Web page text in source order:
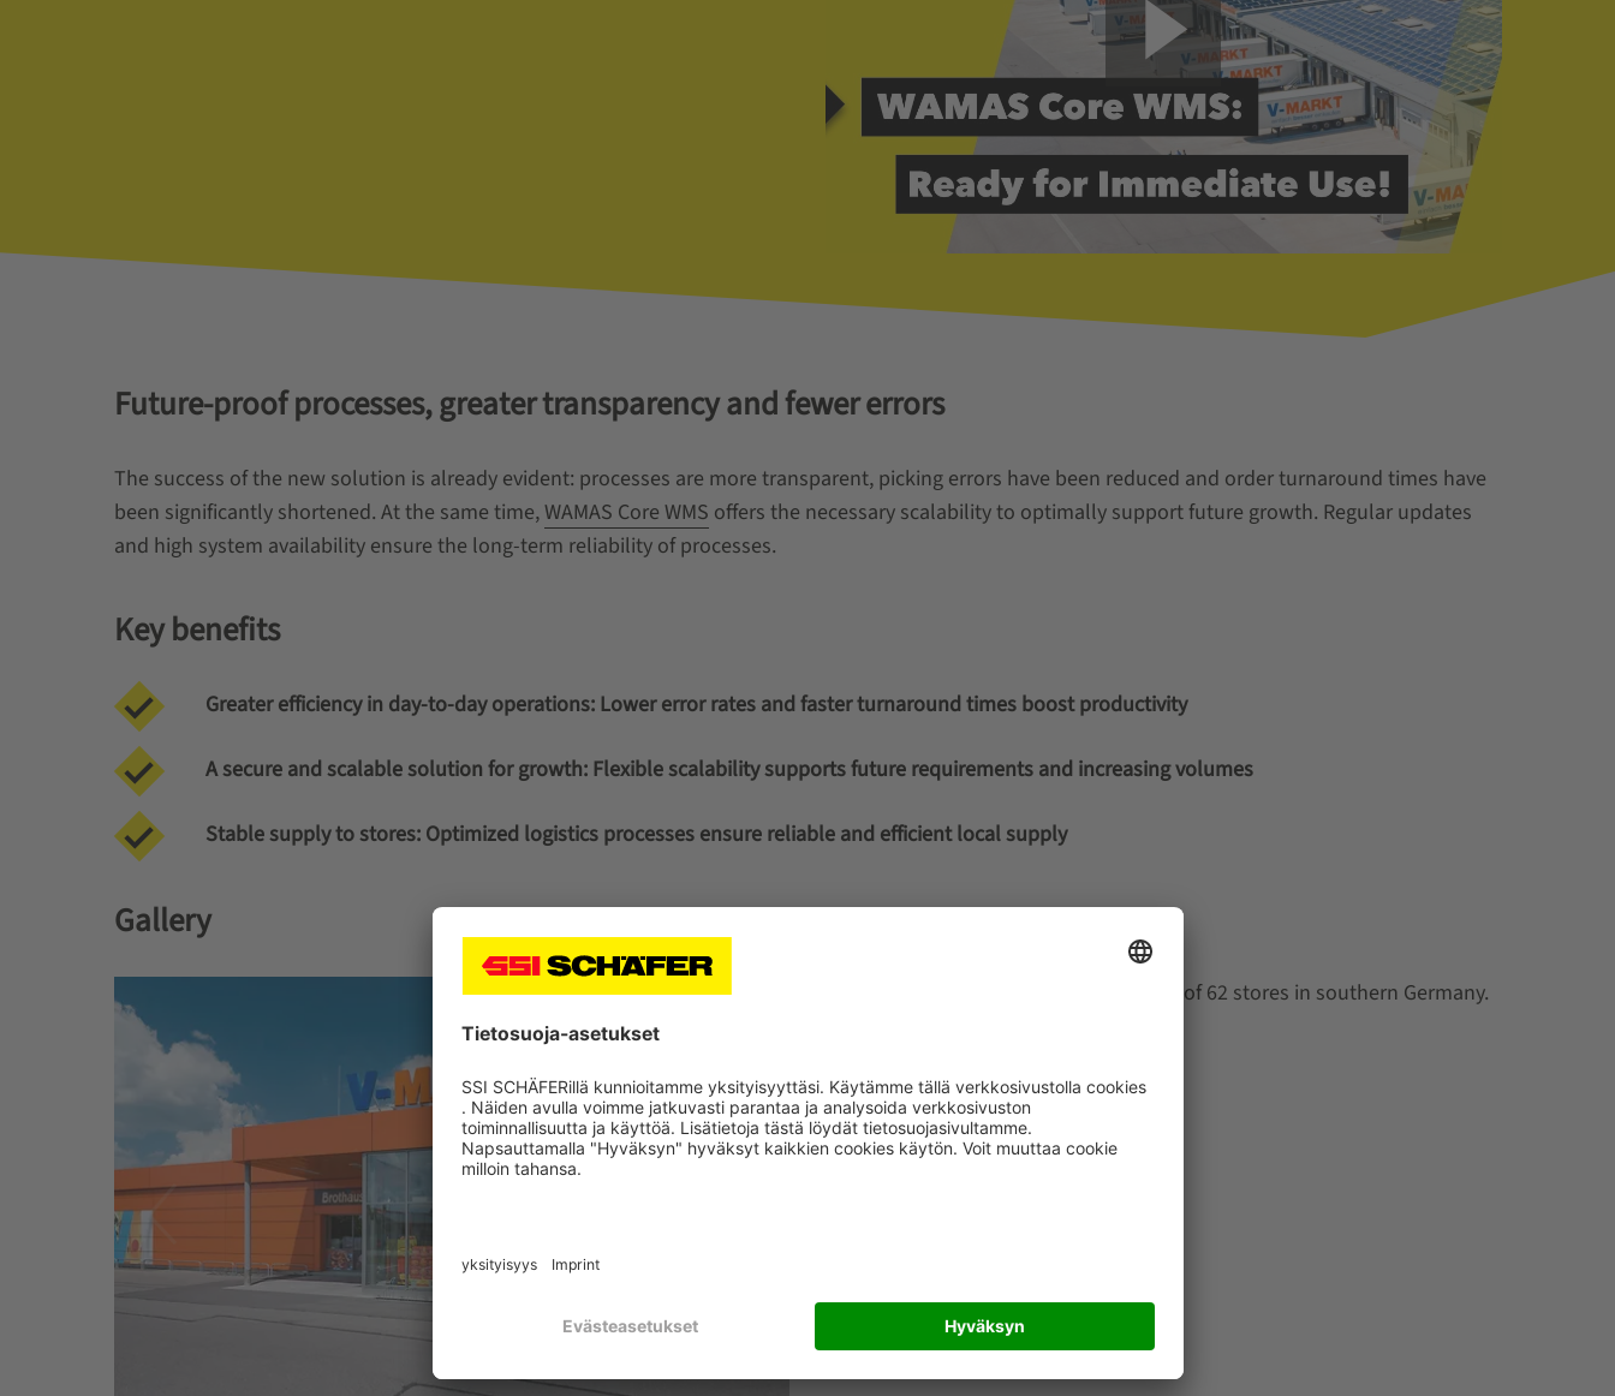
Future-proof processes, greater transparency and fewer errors
The success of the new solution is already evident: processes are more transparent, picking errors have been reduced and order turnaround times have
been significantly shortened. At the same time,WAMAS Core WMS offers the necessary scalability to optimally support future growth. Regular updates
and high system availability ensure the long-term reliability of processes.
Key benefits
Greater efficiency in day-to-day operations: Lower error rates and faster turnaround times boost productivity
A secure and scalable solution for growth: Flexible scalability supports future requirements and increasing volumes
Stable supply to stores:Optimized logistics processes ensure reliable and efficient local supply
Gallery
The distribution center supplies a total of 62 stores in southern Germany.